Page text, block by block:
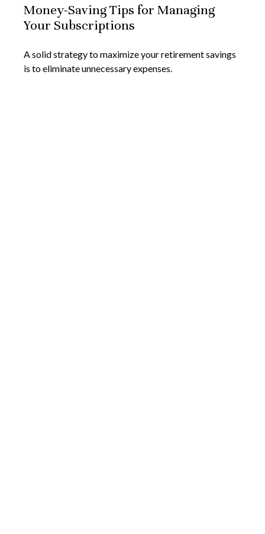
Money-Saving Tips for Managing
Your Subscriptions
A solid strategy to maximize your retirement savings
is to eliminate unnecessary expenses.